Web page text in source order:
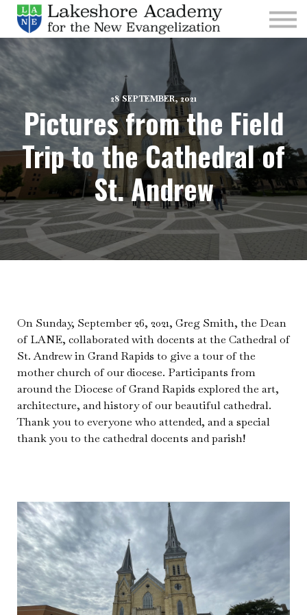
Kids
Parishes
Sign In
Sign Up
Give
28 SEPTEMBER, 2021
Pictures from the Field
Trip to the Cathedral of
St. Andrew
On Sunday, September 26, 2021, Greg Smith, the Dean
of LANE, collaborated with docents at the Cathedral of
St. Andrew in Grand Rapids to give a tour of the
mother church of our diocese. Participants from
around the Diocese of Grand Rapids explored the art,
architecture, and history of our beautiful cathedral.
Thank you to everyone who attended, and a special
thank you to the cathedral docents and parish!